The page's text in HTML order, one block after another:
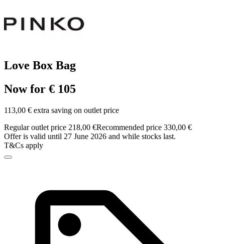
Love Box Bag
Now for € 105
113,00 € extra saving on outlet price
Regular outlet price 218,00 €Recommended price 330,00 €
Offer is valid until 27 June 2026 and while stocks last.
T&Cs apply